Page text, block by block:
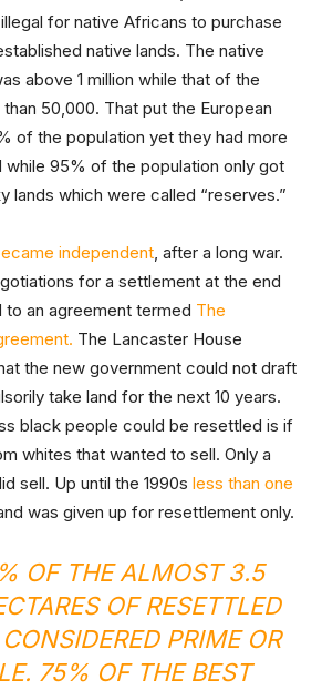
for native Africans to purchase
native lands. The native
above 1 million while that of the
50,000. That put the European
of the population yet they had more
while 95% of the population only got
lands which were called “reserves.”
independent, after a long war.
for a settlement at the end
an agreement termed The
The Lancaster House
the new government could not draft
take land for the next 10 years.
black people could be resettled is if
whites that wanted to sell. Only a
sell. Up until the 1990s less than one
was given up for resettlement only.
OF THE ALMOST 3.5
OF RESETTLED
PRIME OR
75% OF THE BEST